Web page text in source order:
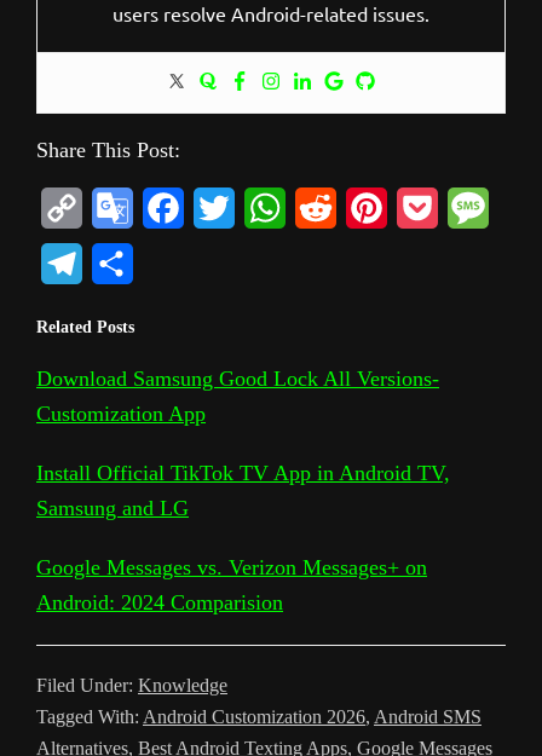
users resolve Android-related issues.
Share This Post:
y
L
i
g
l
e
n
s
a
b
o
t
W
s
i
e
e
g
r
a
r
e
Related Posts
Download Samsung Good Lock All Versions-
Customization App
Install Official TikTok TV App in Android TV,
Samsung and LG
Google Messages vs. Verizon Messages+ on
Android: 2024 Comparision
Filed Under: Knowledge
Tagged With: Android Customization 2026, Android SMS
Alternatives, Best Android Texting Apps, Google Messages